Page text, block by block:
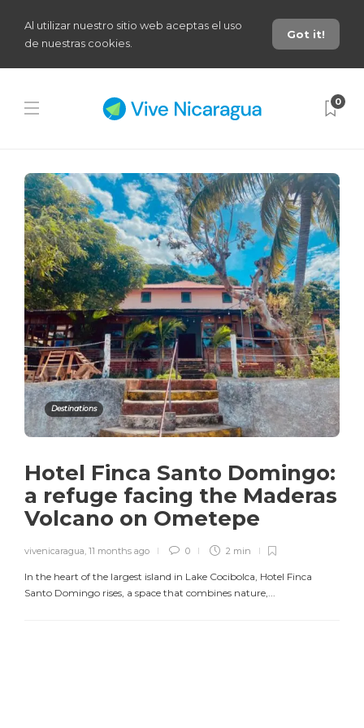
Al utilizar nuestro sitio web aceptas el uso
de nuestras cookies.
Got it!
0
Destinations
Hotel Finca Santo Domingo:
a refuge facing the Maderas
Volcano on Ometepe
vivenicaragua, 11 months ago 0 2 min
In the heart of the largest island in Lake Cocibolca, Hotel Finca
Santo Domingo rises, a space that combines nature,...